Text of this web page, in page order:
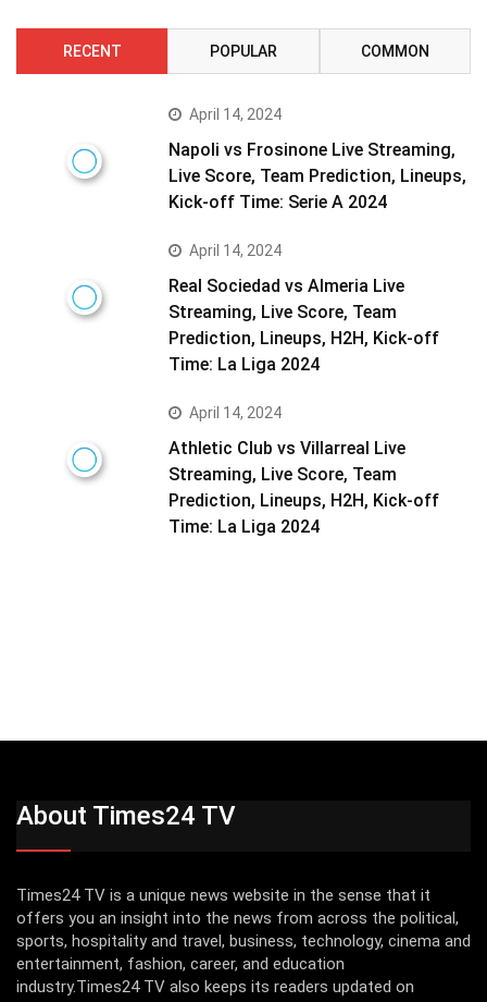
RECENT POPULAR COMMON
April 14, 2024
Napoli vs Frosinone Live Streaming,
Live Score, Team Prediction, Lineups,
Kick-off Time: Serie A 2024
April 14, 2024
Real Sociedad vs Almeria Live
Streaming, Live Score, Team
Prediction, Lineups, H2H, Kick-off
Time: La Liga 2024
April 14, 2024
Athletic Club vs Villarreal Live
Streaming, Live Score, Team
Prediction, Lineups, H2H, Kick-off
Time: La Liga 2024
About Times24 TV
Times24 TV is a unique news website in the sense that it
offers you an insight into the news from across the political,
sports, hospitality and travel, business, technology, cinema and
entertainment, fashion, career, and education
industry.Times24 TV also keeps its readers updated on